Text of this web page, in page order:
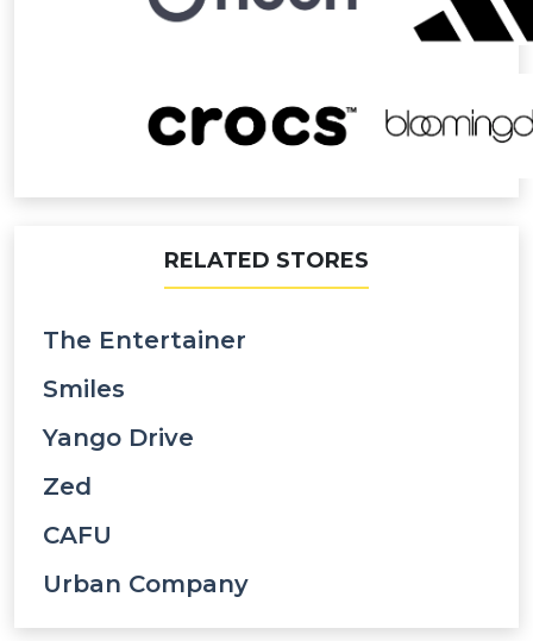
RELATED STORES
The Entertainer
Smiles
Yango Drive
Zed
CAFU
Urban Company